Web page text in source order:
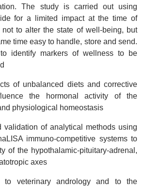
The study is carried out using
for a limited impact at the time of
to alter the state of well-being, but
time easy to handle, store and send.
identify markers of wellness to be
of unbalanced diets and corrective
the hormonal activity of the
physiological homeostasis
validation of analytical methods using
immuno-competitive systems to
of the hypothalamic-pituitary-adrenal,
axes
to veterinary andrology and to the